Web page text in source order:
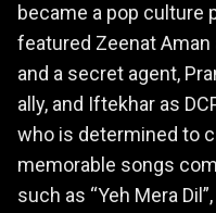
became a pop culture
featured Zeenat Aman
and a secret agent,
ally, and Iftekhar as
who is determined to
memorable songs
such as “Yeh Mera